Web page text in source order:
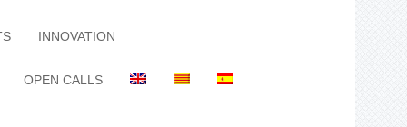
INNOVATION
OPEN CALLS